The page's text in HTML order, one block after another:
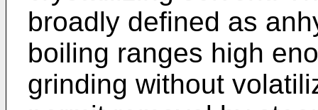
broadly defined as
boiling ranges high
grinding without